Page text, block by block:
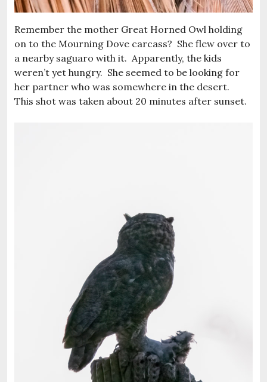
Remember the mother Great Horned Owl holding
on to the Mourning Dove carcass? She flew over to
a nearby saguaro with it. Apparently, the kids
weren’t yet hungry. She seemed to be looking for
her partner who was somewhere in the desert.
This shot was taken about 20 minutes after sunset.